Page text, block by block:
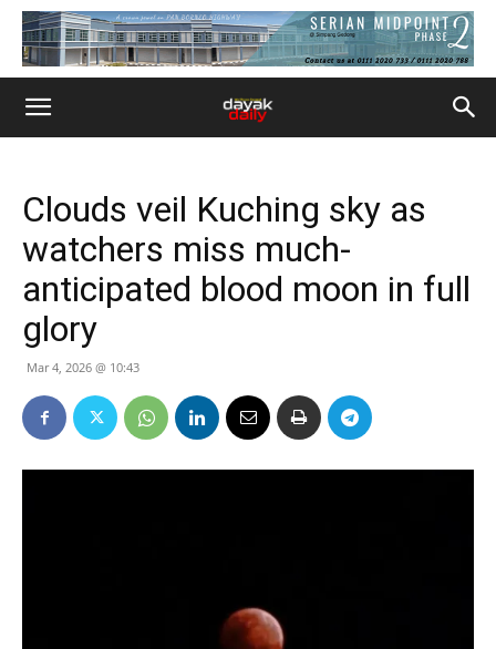
Clouds veil Kuching sky as
watchers miss much-
anticipated blood moon in full
glory
Mar 4, 2026 @ 10:43